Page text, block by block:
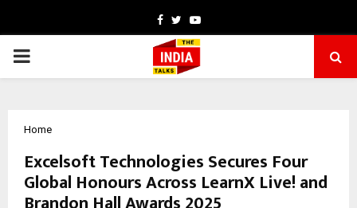
Facebook
TwitterYoutube
PRIMARY
Home
Excelsoft Technologies Secures Four
Global Honours Across LearnX Live! and